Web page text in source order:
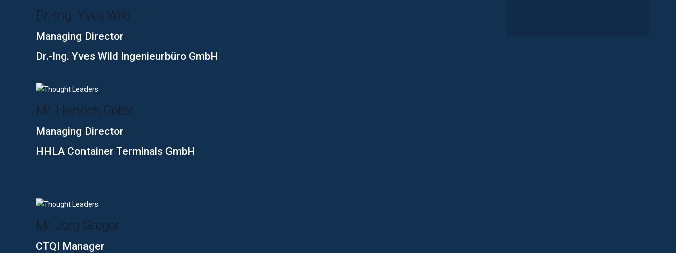
Dr.-Ing. Yves Wild
Managing Director
Dr.-Ing. Yves Wild Ingenieurbüro GmbH
Mr. Heinrich Goller
Managing Director
HHLA Container Terminals GmbH
Mr. Jorg Gregor
CTQI Manager